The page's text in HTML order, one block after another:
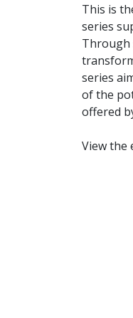
This is
series
Through
series
of the
offered
View the